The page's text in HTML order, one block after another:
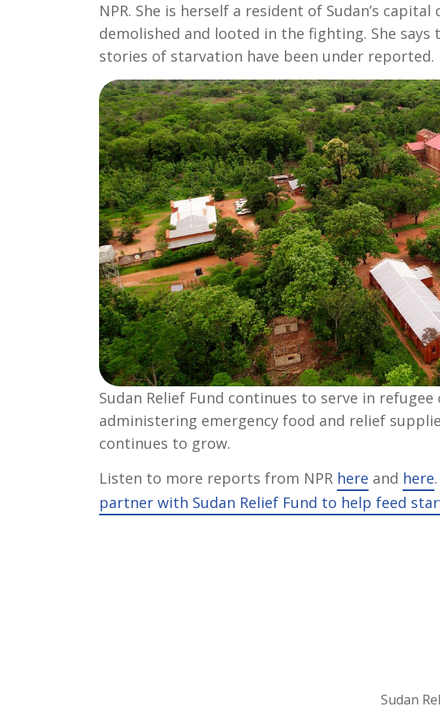
NPR. She is herself a resident of Sudan’s
demolished and looted in the fighting. She
stories of starvation have been under reported.
Sudan Relief Fund continues to serve in
administering emergency food and relief
continues to grow.
Listen to more reports from NPR here and here
partner with Sudan Relief Fund to help feed
Sudan